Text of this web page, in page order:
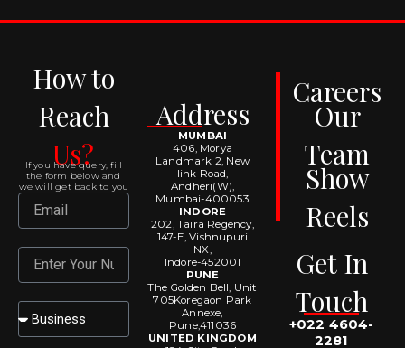
How to
Reach
Us?
If you have query, fill
the form below and
we will get back to you
Email
Number
Address
MUMBAI
406, Morya
Landmark 2, New
link Road,
Andheri(W),
Mumbai-400053
INDORE
202, Taira Regency,
147-E, Vishnupuri
NX,
Indore-452001
PUNE
The Golden Bell, Unit
705Koregaon Park
Annexe,
Pune,411036
UNITED KINGDOM
Careers
Our
Team
Show
Reels
Get In
Touch
+022 4604-
2281